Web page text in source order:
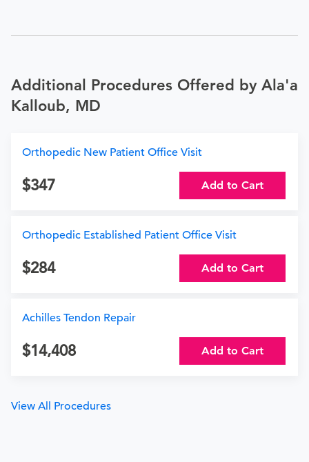
Additional Procedures Offered by Ala'a
Kalloub, MD
Orthopedic New Patient Office Visit
347 Add to Cart
Orthopedic Established Patient Office Visit
284 Add to Cart
Achilles Tendon Repair
14,408 Add to Cart
View All Procedures